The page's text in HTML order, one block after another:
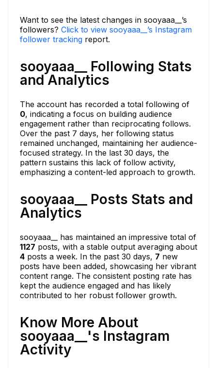
Want to see the latest changes in sooyaaa__’s
followers? Click to view sooyaaa__’s Instagram
follower tracking report.
sooyaaa__ Following Stats
and Analytics
The account has recorded a total following of
0, indicating a focus on building audience
engagement rather than reciprocating follows.
Over the past 7 days, her following status
remained unchanged, maintaining her audience-
focused strategy. In the last 30 days, the
pattern sustains this lack of follow activity,
emphasizing a content-led approach to growth.
sooyaaa__ Posts Stats and
Analytics
sooyaaa__ has maintained an impressive total of
1127 posts, with a stable output averaging about
4 posts a week. In the past 30 days, 7 new
posts have been added, showcasing her vibrant
content range. The consistent posting rate has
kept the audience engaged and has likely
contributed to her robust follower growth.
Know More About
sooyaaa__'s Instagram
Activity